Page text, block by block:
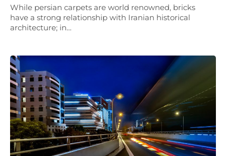
While persian carpets are world renowned, bricks
have a strong relationship with Iranian historical
architecture; in…